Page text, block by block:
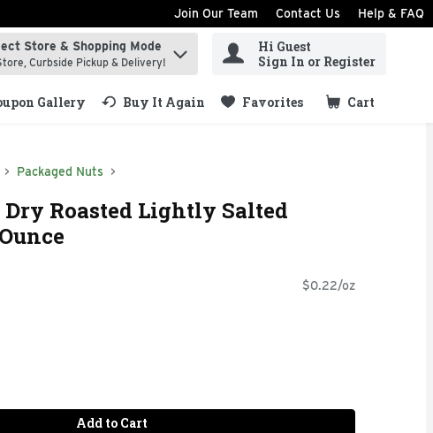
Join Our Team Contact Us Help & FAQ
to find items.
Store & Shopping Mode
Curbside Pickup & Delivery!
Hi Guest
Sign In or Register
Gallery Buy It Again Favorites Cart
.
Packaged Nuts
Roasted Lightly Salted
$0.22/oz
Add to Cart